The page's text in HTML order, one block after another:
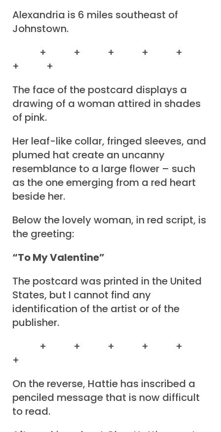
Alexandria is 6 miles southeast of
Johnstown.
+ + + + +
+ +
The face of the postcard displays a
drawing of a woman attired in shades
of pink.
Her leaf-like collar, fringed sleeves, and
plumed hat create an uncanny
resemblance to a large flower – such
as the one emerging from a red heart
beside her.
Below the lovely woman, in red script, is
the greeting:
“To My Valentine”
The postcard was printed in the United
States, but I cannot find any
identification of the artist or of the
publisher.
+ + + + +
+
On the reverse, Hattie has inscribed a
penciled message that is now difficult
to read.